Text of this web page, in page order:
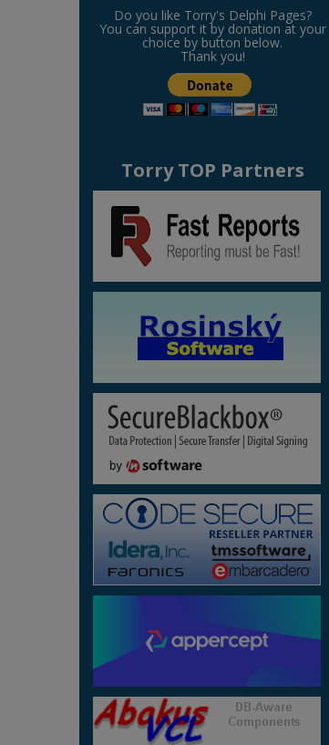
Do you like Torry's Delphi Pages?
You can support it by donation at your
choice by button below.
Thank you!
Torry TOP Partners